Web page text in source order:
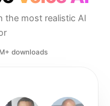
the most realistic AI
downloads